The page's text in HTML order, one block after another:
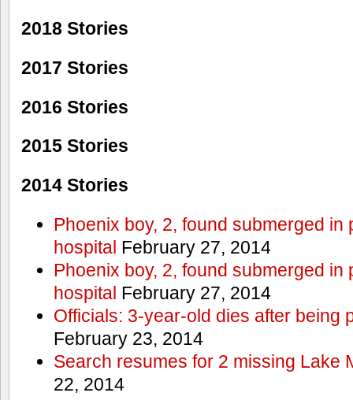
2018 Stories
2017 Stories
2016 Stories
2015 Stories
2014 Stories
Phoenix boy, 2, found submerged in
hospital February 27, 2014
Phoenix boy, 2, found submerged in
hospital February 27, 2014
Officials: 3-year-old dies after being
February 23, 2014
Search resumes for 2 missing Lake
22, 2014